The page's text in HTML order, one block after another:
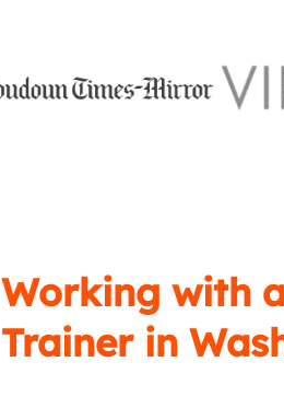
Working with
Trainer in